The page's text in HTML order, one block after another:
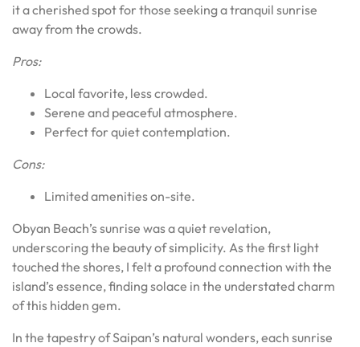
it a cherished spot for those seeking a tranquil sunrise
away from the crowds.
Pros:
Local favorite, less crowded.
Serene and peaceful atmosphere.
Perfect for quiet contemplation.
Cons:
Limited amenities on-site.
Obyan Beach’s sunrise was a quiet revelation,
underscoring the beauty of simplicity. As the first light
touched the shores, I felt a profound connection with the
island’s essence, finding solace in the understated charm
of this hidden gem.
In the tapestry of Saipan’s natural wonders, each sunrise